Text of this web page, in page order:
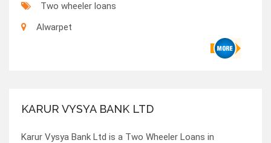
Two wheeler loans
Alwarpet
KARUR VYSYA BANK LTD
Karur Vysya Bank Ltd is a Two Wheeler Loans in